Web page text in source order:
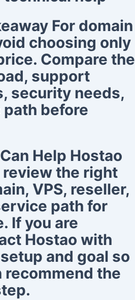
For domain
choosing only
Compare the
support
security needs,
before
Help Hostao
review the right
VPS, reseller,
path for
If you are
Hostao with
and goal so
recommend the